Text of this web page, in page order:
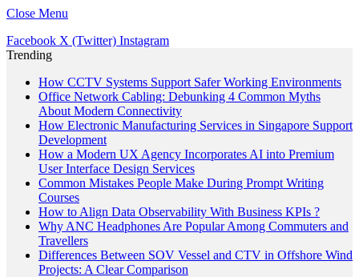
Close Menu
Facebook X (Twitter) Instagram
Trending
How CCTV Systems Support Safer Working Environments
Office Network Cabling: Debunking 4 Common Myths
About Modern Connectivity
How Electronic Manufacturing Services in Singapore Support
Development
How a Modern UX Agency Incorporates AI into Premium
User Interface Design Services
Common Mistakes People Make During Prompt Writing
Courses
How to Align Data Observability With Business KPIs ?
Why ANC Headphones Are Popular Among Commuters and
Travellers
Differences Between SOV Vessel and CTV in Offshore Wind
Projects: A Clear Comparison